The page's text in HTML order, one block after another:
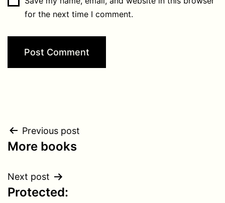
for the next time I comment.
Post
navigation
Previous post
More books
Next post
Protected: